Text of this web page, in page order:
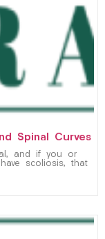
Spinal Curves
and if you or
scoliosis, that